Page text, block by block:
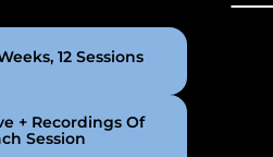
12 Sessions
+ Recordings Of
Session